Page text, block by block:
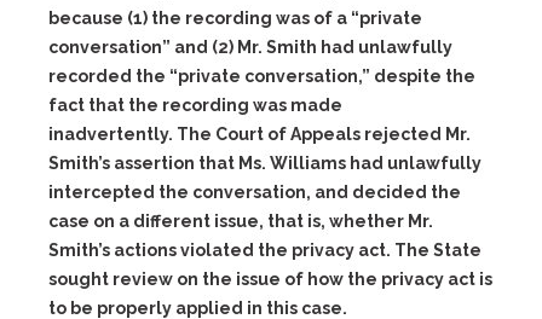
because (1) the recording was of a “private
conversation” and (2) Mr. Smith had unlawfully
recorded the “private conversation,” despite the
fact that the recording was made
inadvertently. The Court of Appeals rejected Mr.
Smith’s assertion that Ms. Williams had unlawfully
intercepted the conversation, and decided the
case on a different issue, that is, whether Mr.
Smith’s actions violated the privacy act. The State
sought review on the issue of how the privacy act is
to be properly applied in this case.